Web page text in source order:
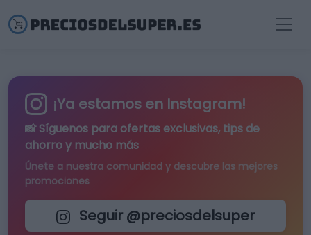
¡Ya estamos en Instagram!
📸 Síguenos para ofertas exclusivas, tips de
ahorro y mucho más
Únete a nuestra comunidad y descubre las mejores
promociones
Seguir @preciosdelsuper